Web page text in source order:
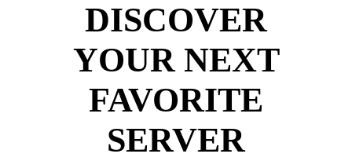
DISCOVER
YOUR NEXT
FAVORITE
SERVER